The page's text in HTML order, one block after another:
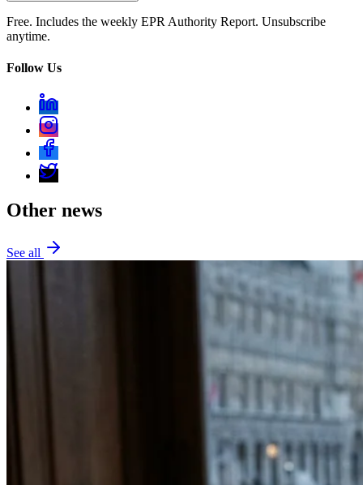
Free. Includes the weekly EPR Authority Report. Unsubscribe
anytime.
Follow Us
Other news
See all